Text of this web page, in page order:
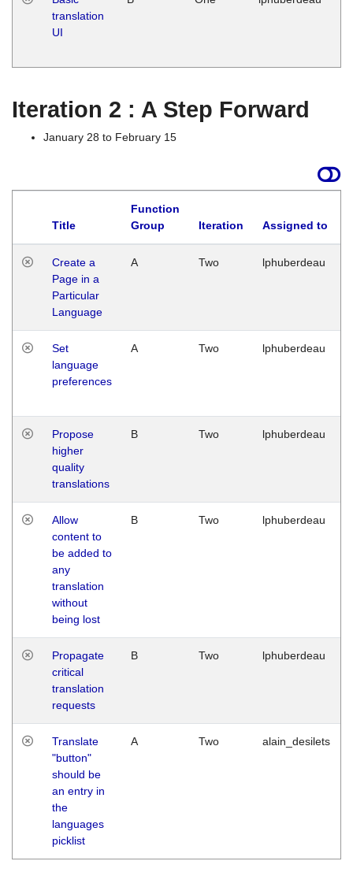
translation
UI
Iteration 2 : A Step Forward
January 28 to February 15
Title
Function
Group
Iteration Assigned to
Create a
Page in a
Particular
Language
A Two lphuberdeau
Set
language
preferences
A Two lphuberdeau
Propose
higher
quality
translations
B Two lphuberdeau
Allow
content to
be added to
any
translation
without
being lost
B Two lphuberdeau
Propagate
critical
translation
requests
B Two lphuberdeau
Translate
"button"
should be
an entry in
the
languages
picklist
A Two alain_desilets